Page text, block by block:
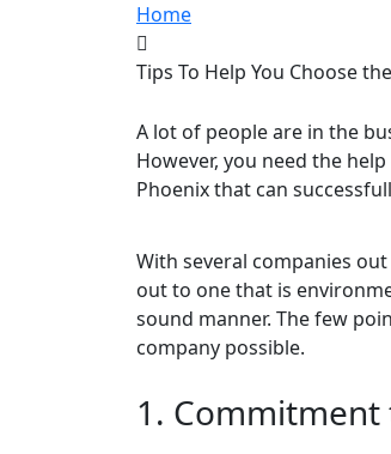
Home
Tips To Help You Choose
A lot of people are in the
However, you need the
Phoenix that can
With several companies
out to one that is
sound manner. The few
company possible.
1.